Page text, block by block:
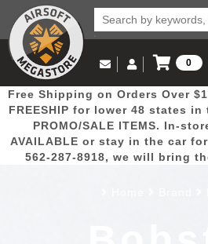
Popular
Picks
Door
Busters
Email Us
(562) 287-8918
Log in to Your Account
Log In
Create Account
0
View Cart
Free Shipping on Orders Over
FREESHIP for lower 48 states in
PROMO/SALE ITEMS. In-
AVAILABLE or stay in the car
562-287-8918, we will bring